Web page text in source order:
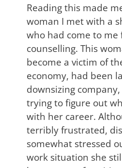
Reading this made
woman I met with a
who had come to me
counselling. This
become a victim of
economy, had been
downsizing
trying to figure out
with her career.
terribly frustrated,
somewhat stressed
work situation she